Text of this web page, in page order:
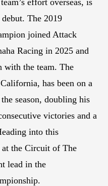
The 2019
joined Attack
Racing in 2025 and
with the team. The
has been on a
season, doubling his
victories and a
into this
at the Circuit of The
lead in the